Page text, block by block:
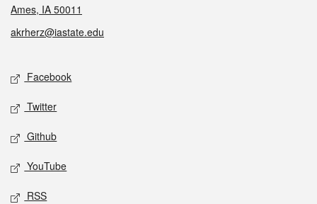
Ames, IA 50011
akrherz@iastate.edu
Social media
Facebook
Twitter
Github
YouTube
RSS